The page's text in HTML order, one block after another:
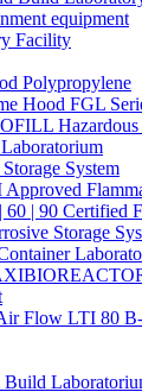
equipment
Facility
Polypropylene
Hood FGL
Hazardous
System
Approved
60 | 90 Certified
Storage
Flow LTI 80
Build